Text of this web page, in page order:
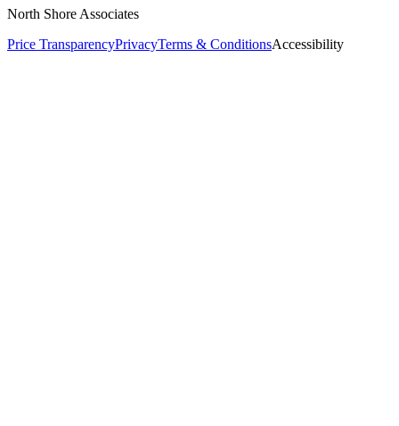
North Shore Associates
Price TransparencyPrivacyTerms & ConditionsAccessibility